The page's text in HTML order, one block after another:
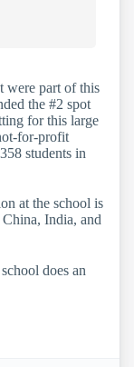
were part of this
the #2 spot
for this large
for-profit
students in
at the school is
India, and
does an